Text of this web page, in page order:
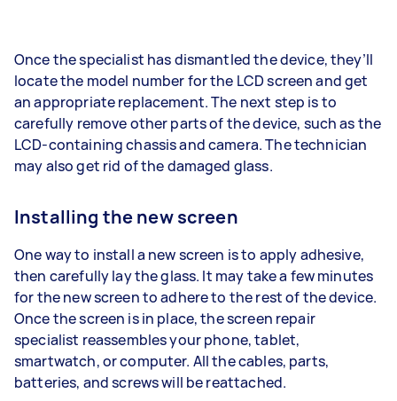
Once the specialist has dismantled the device, they’ll
locate the model number for the LCD screen and get
an appropriate replacement. The next step is to
carefully remove other parts of the device, such as the
LCD-containing chassis and camera. The technician
may also get rid of the damaged glass.
Installing the new screen
One way to install a new screen is to apply adhesive,
then carefully lay the glass. It may take a few minutes
for the new screen to adhere to the rest of the device.
Once the screen is in place, the screen repair
specialist reassembles your phone, tablet,
smartwatch, or computer. All the cables, parts,
batteries, and screws will be reattached.